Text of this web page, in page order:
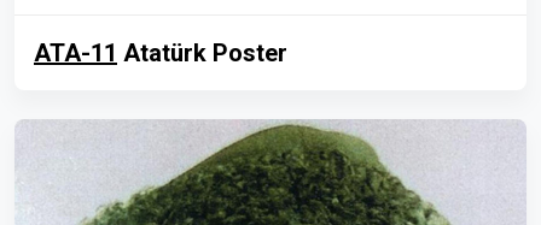
ATA-11 Atatürk Poster